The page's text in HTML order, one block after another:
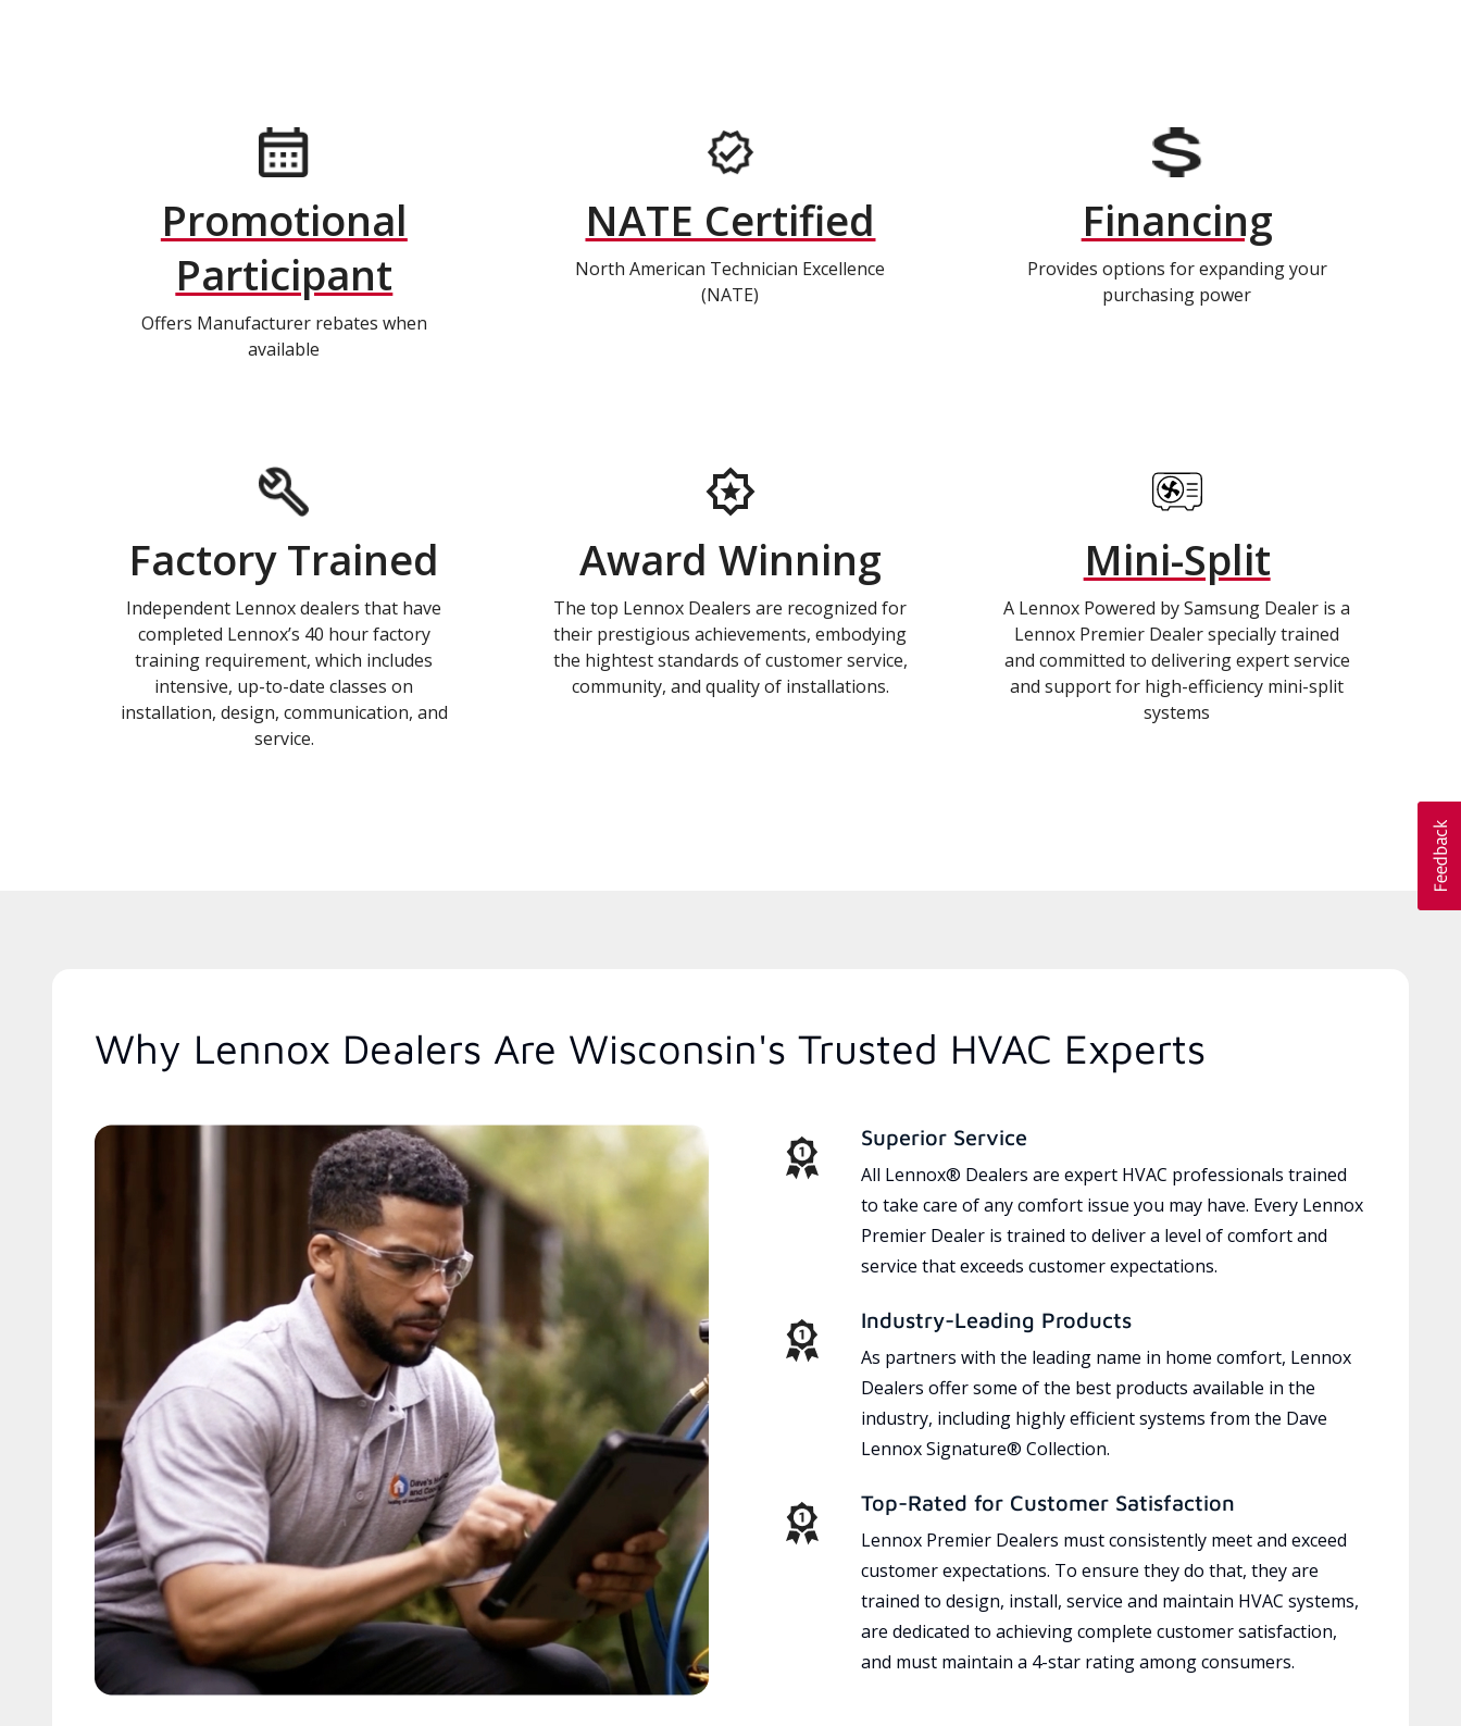
Promotional
Participant
Offers Manufacturer rebates when
available
NATE Certified
North American Technician Excellence
(NATE)
Financing
Provides options for expanding your
purchasing power
Factory Trained
Independent Lennox dealers that have
completed Lennox’s 40 hour factory
training requirement, which includes
intensive, up-to-date classes on
installation, design, communication, and
service.
Award Winning
The top Lennox Dealers are recognized for
their prestigious achievements, embodying
the hightest standards of customer service,
community, and quality of installations.
Mini-Split
A Lennox Powered by Samsung Dealer is a
Lennox Premier Dealer specially trained
and committed to delivering expert service
and support for high-efficiency mini-split
systems
Why Lennox Dealers Are Wisconsin's Trusted HVAC Experts
Superior Service
All Lennox® Dealers are expert HVAC professionals trained
to take care of any comfort issue you may have. Every Lennox
Premier Dealer is trained to deliver a level of comfort and
service that exceeds customer expectations.
Industry-Leading Products
As partners with the leading name in home comfort, Lennox
Dealers offer some of the best products available in the
industry, including highly efficient systems from the Dave
Lennox Signature® Collection.
Top-Rated for Customer Satisfaction
Lennox Premier Dealers must consistently meet and exceed
customer expectations. To ensure they do that, they are
trained to design, install, service and maintain HVAC systems,
are dedicated to achieving complete customer satisfaction,
and must maintain a 4-star rating among consumers.